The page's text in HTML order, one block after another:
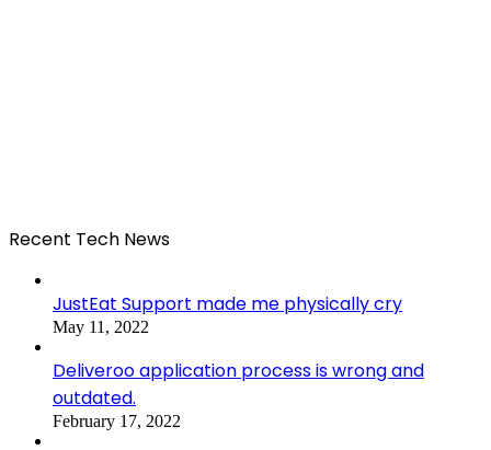
Recent Tech News
JustEat Support made me physically cry
May 11, 2022
Deliveroo application process is wrong and
outdated.
February 17, 2022